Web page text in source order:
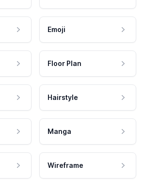
Emoji
Floor Plan
Hairstyle
Manga
Wireframe